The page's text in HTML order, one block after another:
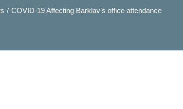
COVID-19 Affecting Barklav’s office attendance